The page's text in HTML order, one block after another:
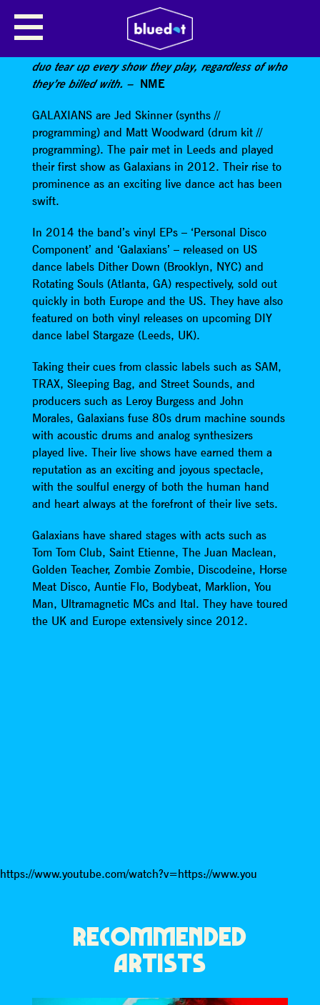
Fiercely danceable astral-gazing house-influenced
duo tear up every show they play, regardless of who
they’re billed with. – NME
GALAXIANS are Jed Skinner (synths //
programming) and Matt Woodward (drum kit //
programming). The pair met in Leeds and played
their first show as Galaxians in 2012. Their rise to
prominence as an exciting live dance act has been
swift.
In 2014 the band’s vinyl EPs – ‘Personal Disco
Component’ and ‘Galaxians’ – released on US
dance labels Dither Down (Brooklyn, NYC) and
Rotating Souls (Atlanta, GA) respectively, sold out
quickly in both Europe and the US. They have also
featured on both vinyl releases on upcoming DIY
dance label Stargaze (Leeds, UK).
Taking their cues from classic labels such as SAM,
TRAX, Sleeping Bag, and Street Sounds, and
producers such as Leroy Burgess and John
Morales, Galaxians fuse 80s drum machine sounds
with acoustic drums and analog synthesizers
played live. Their live shows have earned them a
reputation as an exciting and joyous spectacle,
with the soulful energy of both the human hand
and heart always at the forefront of their live sets.
Galaxians have shared stages with acts such as
Tom Tom Club, Saint Etienne, The Juan Maclean,
Golden Teacher, Zombie Zombie, Discodeine, Horse
Meat Disco, Auntie Flo, Bodybeat, Marklion, You
Man, Ultramagnetic MCs and Ital. They have toured
the UK and Europe extensively since 2012.
https://www.youtube.com/watch?v=https://www.you
RECOMMENDED
ARTISTS